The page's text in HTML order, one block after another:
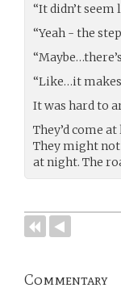
“It didn’t
“Yeah - the
“Like…it makes
It was hard to
They’d come
They might not
at night. The
Commentary